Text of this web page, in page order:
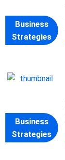
Business
Strategies
Business
Strategies